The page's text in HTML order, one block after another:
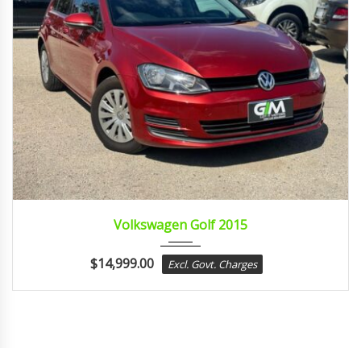
Volkswagen Golf 2015
$14,999.00 Excl. Govt. Charges